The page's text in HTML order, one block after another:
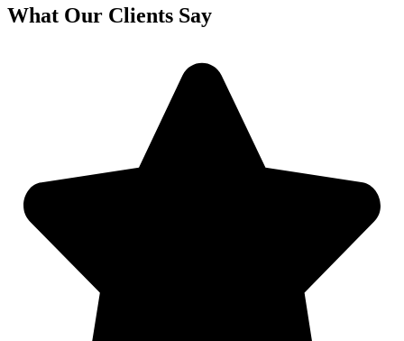
What Our Clients Say